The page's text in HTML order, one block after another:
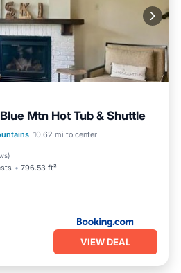
Mtn Hot Tub & Shuttle
10.62 mi to center
)
796.53 ft²
Air Conditioner
VIEW DEAL